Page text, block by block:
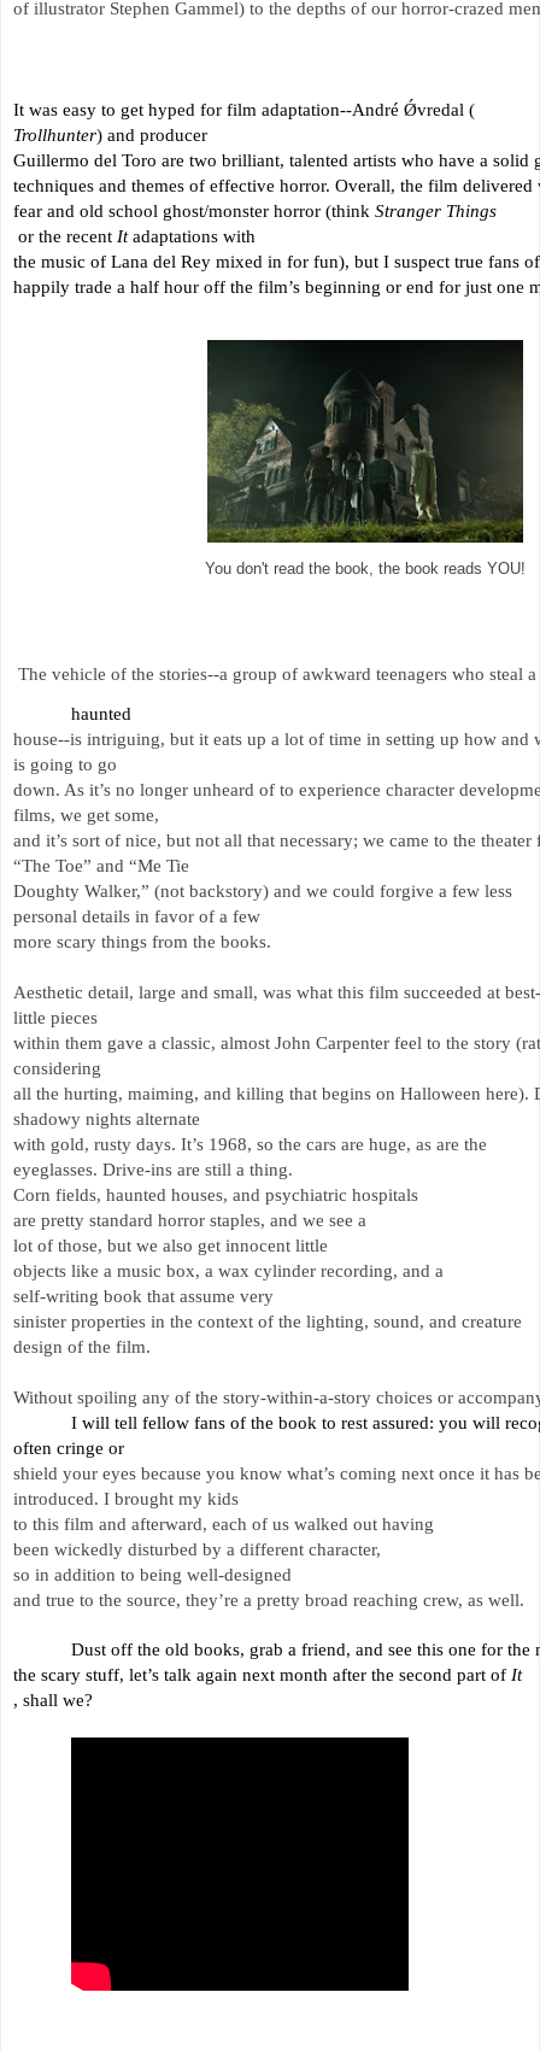
of illustrator Stephen Gammel) to the depths of our horror-crazed
It was easy to get hyped for film adaptation--André Ǿvredal (
Trollhunter) and producer
Guillermo del Toro are two brilliant, talented artists who have a solid
techniques and themes of effective horror. Overall, the film
fear and old school ghost/monster horror (think Stranger Things
or the recent It adaptations with
the music of Lana del Rey mixed in for fun), but I suspect true fans
happily trade a half hour off the film’s beginning or end for just one
You don't read the book, the book reads YOU!
The vehicle of the stories--a group of awkward teenagers who steal
haunted
house--is intriguing, but it eats up a lot of time in setting up how
is going to go
down. As it’s no longer unheard of to experience character
films, we get some,
and it’s sort of nice, but not all that necessary; we came to the
“The Toe” and “Me Tie
Doughty Walker,” (not backstory) and we could forgive a few less
personal details in favor of a few
more scary things from the books.
Aesthetic detail, large and small, was what this film succeeded at
little pieces
within them gave a classic, almost John Carpenter feel to the story
considering
all the hurting, maiming, and killing that begins on Halloween here).
shadowy nights alternate
with gold, rusty days. It’s 1968, so the cars are huge, as are the
eyeglasses. Drive-ins are still a thing.
Corn fields, haunted houses, and psychiatric hospitals
are pretty standard horror staples, and we see a
lot of those, but we also get innocent little
objects like a music box, a wax cylinder recording, and a
self-writing book that assume very
sinister properties in the context of the lighting, sound, and creature
design of the film.
Without spoiling any of the story-within-a-story choices or
I will tell fellow fans of the book to rest assured: you will
often cringe or
shield your eyes because you know what’s coming next once it has
introduced. I brought my kids
to this film and afterward, each of us walked out having
been wickedly disturbed by a different character,
so in addition to being well-designed
and true to the source, they’re a pretty broad reaching crew, as well.
Dust off the old books, grab a friend, and see this one for
the scary stuff, let’s talk again next month after the second part of It
, shall we?